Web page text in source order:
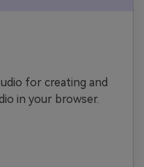
for creating and
in your browser.